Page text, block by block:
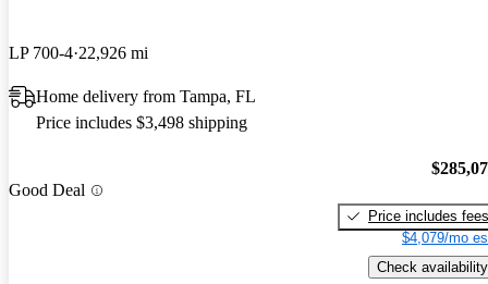
LP 700-4 22,926 mi
Home delivery from Tampa, FL
Price includes $3,498 shipping
Good Deal
Price includes fees
$4,079/mo
Check availability